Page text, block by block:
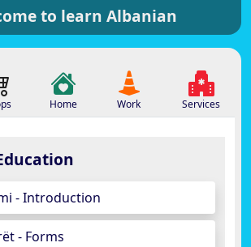
to learn Albanian
Home Work Services
- Introduction
- Forms